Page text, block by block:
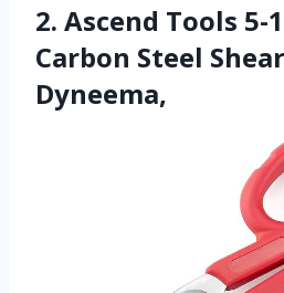
2. Ascend Tools 5-
Carbon Steel
Dyneema,